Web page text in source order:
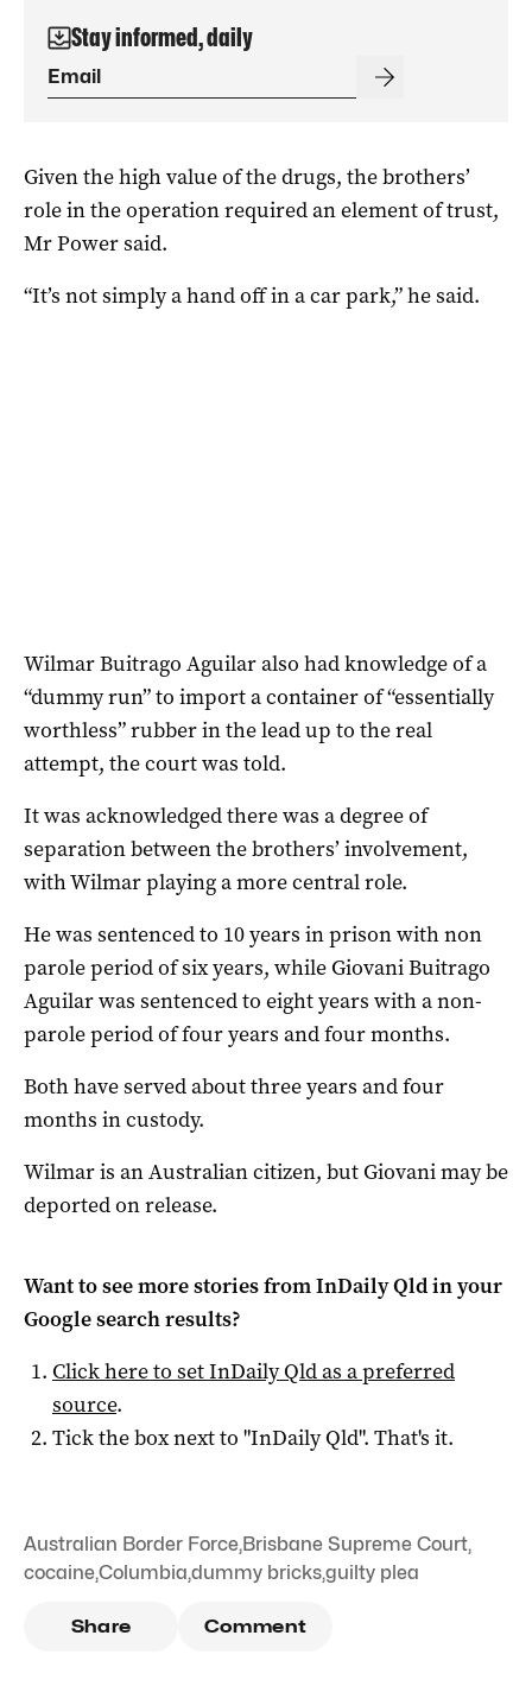
Stay informed, daily
Given the high value of the drugs, the brothers’
role in the operation required an element of trust,
Mr Power said.
“It’s not simply a hand off in a car park,” he said.
Wilmar Buitrago Aguilar also had knowledge of a
“dummy run” to import a container of “essentially
worthless” rubber in the lead up to the real
attempt, the court was told.
It was acknowledged there was a degree of
separation between the brothers’ involvement,
with Wilmar playing a more central role.
He was sentenced to 10 years in prison with non
parole period of six years, while Giovani Buitrago
Aguilar was sentenced to eight years with a non-
parole period of four years and four months.
Both have served about three years and four
months in custody.
Wilmar is an Australian citizen, but Giovani may be
deported on release.
Want to see more stories fromInDaily Qldin your
Google search results?
Click here to setInDaily Qldas a preferred
source.
Tick the box next to "InDaily Qld". That's it.
Australian Border Force,Brisbane Supreme Court,
cocaine,Columbia,dummy bricks,guilty plea
Share Comment